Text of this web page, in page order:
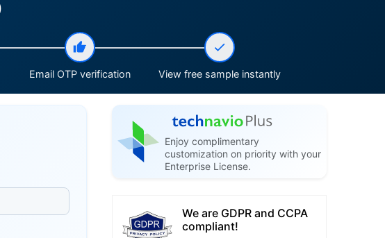
Email OTP verification View free sample instantly
Enjoy complimentary
customization on priority with your
Enterprise License.
We are GDPR and CCPA
compliant!